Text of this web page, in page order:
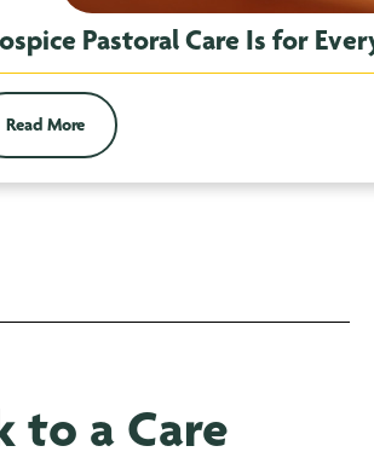
Pastoral Care Is for
Read More
to a Care